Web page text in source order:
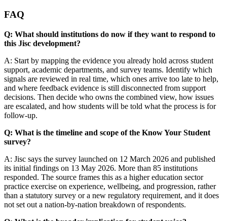
FAQ
Q: What should institutions do now if they want to respond to
this Jisc development?
A: Start by mapping the evidence you already hold across student
support, academic departments, and survey teams. Identify which
signals are reviewed in real time, which ones arrive too late to help,
and where feedback evidence is still disconnected from support
decisions. Then decide who owns the combined view, how issues
are escalated, and how students will be told what the process is for
follow-up.
Q: What is the timeline and scope of the Know Your Student
survey?
A: Jisc says the survey launched on 12 March 2026 and published
its initial findings on 13 May 2026. More than 85 institutions
responded. The source frames this as a higher education sector
practice exercise on experience, wellbeing, and progression, rather
than a statutory survey or a new regulatory requirement, and it does
not set out a nation-by-nation breakdown of respondents.